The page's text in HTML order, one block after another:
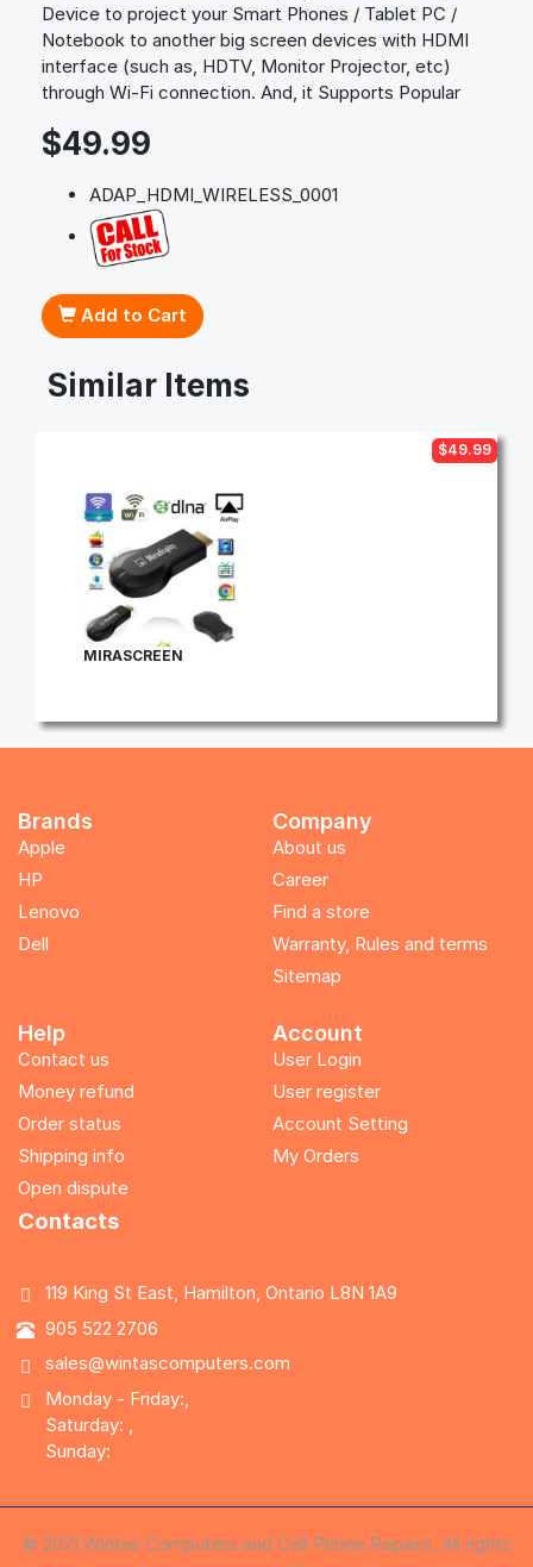
Device to project your Smart Phones / Tablet PC /
Notebook to another big screen devices with HDMI
interface (such as, HDTV, Monitor Projector, etc)
through Wi-Fi connection. And, it Supports Popular
$49.99
ADAP_HDMI_WIRELESS_0001
Add to Cart
Similar Items
MIRASCREEN
$49.99
Brands
Apple
HP
Lenovo
Dell
Company
About us
Career
Find a store
Warranty, Rules and terms
Sitemap
Help
Contact us
Money refund
Order status
Shipping info
Open dispute
Account
User Login
User register
Account Setting
My Orders
Contacts
119 King St East, Hamilton, Ontario L8N 1A9
905 522 2706
sales@wintascomputers.com
Monday - Friday:,
Saturday: ,
Sunday:
© 2021 Wintas Computers and Cell Phone Repairs, All rights